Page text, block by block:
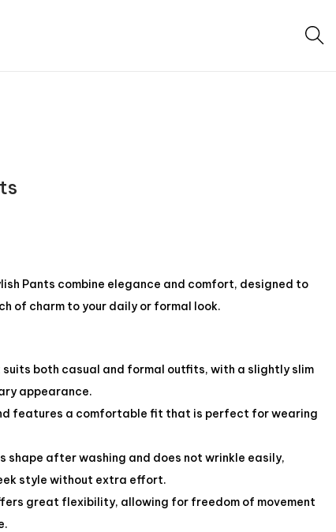
Pants combine elegance and comfort, designed to
of charm to your daily or formal look.
suits both casual and formal outfits, with a slightly slim
appearance.
features a comfortable fit that is perfect for wearing
shape after washing and does not wrinkle easily,
style without extra effort.
great flexibility, allowing for freedom of movement